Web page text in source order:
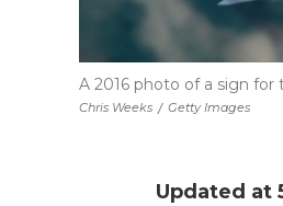
Chris Weeks / Getty Images
A 2016 photo of a sign for
Updated at